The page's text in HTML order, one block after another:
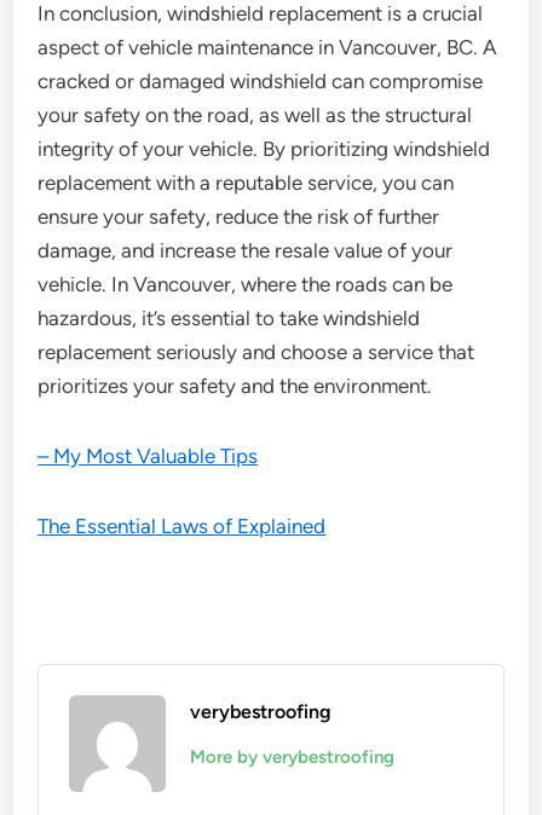
In conclusion, windshield replacement is a crucial
aspect of vehicle maintenance in Vancouver, BC. A
cracked or damaged windshield can compromise
your safety on the road, as well as the structural
integrity of your vehicle. By prioritizing windshield
replacement with a reputable service, you can
ensure your safety, reduce the risk of further
damage, and increase the resale value of your
vehicle. In Vancouver, where the roads can be
hazardous, it’s essential to take windshield
replacement seriously and choose a service that
prioritizes your safety and the environment.
– My Most Valuable Tips
The Essential Laws of Explained
verybestroofing
More by verybestroofing